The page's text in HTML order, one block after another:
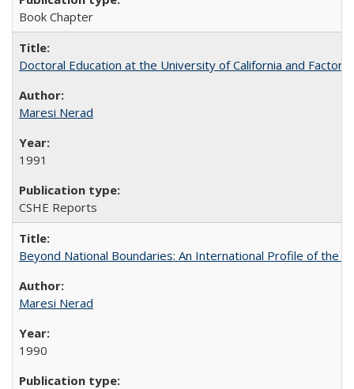
Book Chapter
Doctoral Education at the University of California and
Maresi Nerad
1991
CSHE Reports
Beyond National Boundaries: An International Profile of the
Maresi Nerad
1990